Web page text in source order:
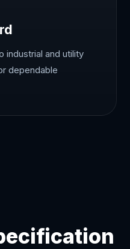
industrial and utility
dependable